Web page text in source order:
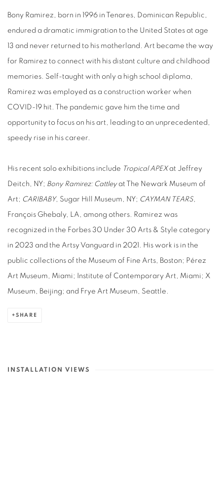
Bony Ramirez, born in 1996 in Tenares, Dominican Republic,
endured a dramatic immigration to the United States at age
13 and never returned to his motherland. Art became the way
for Ramirez to connect with his distant culture and childhood
memories. Self-taught with only a high school diploma,
Ramirez was employed as a construction worker when
COVID-19 hit. The pandemic gave him the time and
opportunity to focus on his art, leading to an unprecedented,
speedy rise in his career.
His recent solo exhibitions include Tropical APEXat Jeffrey
Deitch, NY; Bony Ramirez: Cattleyat The Newark Museum of
Art; CARIBABY, Sugar Hill Museum, NY; CAYMAN TEARS,
François Ghebaly, LA, among others. Ramirez was
recognized in the Forbes 30 Under 30 Arts & Style category
in 2023 and the Artsy Vanguard in 2021. His work is in the
public collections of the Museum of Fine Arts, Boston; Pérez
Art Museum, Miami; Institute of Contemporary Art, Miami; X
Museum, Beijing; and Frye Art Museum, Seattle.
SHARE
INSTALLATION VIEWS